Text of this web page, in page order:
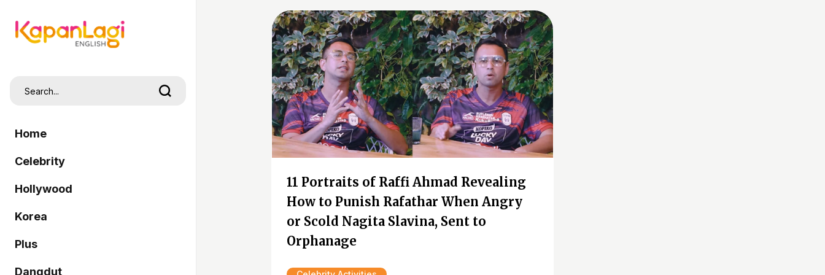
Home
Celebrity
Hollywood
Korea
Plus
Dangdut
11 Portraits of Raffi Ahmad Revealing
How to Punish Rafathar When Angry
or Scold Nagita Slavina, Sent to
Orphanage